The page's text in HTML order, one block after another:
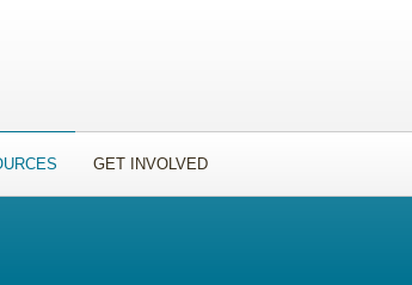
GET INVOLVED